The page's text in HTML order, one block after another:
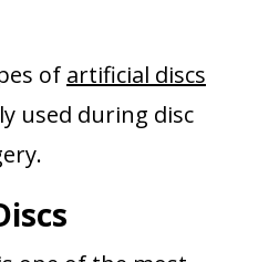
of artificial discs
used during disc